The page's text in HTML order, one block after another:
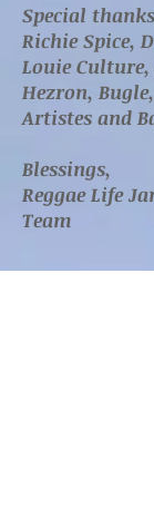
Special
Richie Spice,
Louie
Hezron,
Artistes and
Blessings,
Reggae Life
Team